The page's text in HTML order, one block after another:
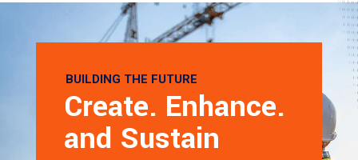
BUILDING THE FUTURE
Create. Enhance.
and Sustain